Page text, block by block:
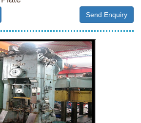
Send Enquiry